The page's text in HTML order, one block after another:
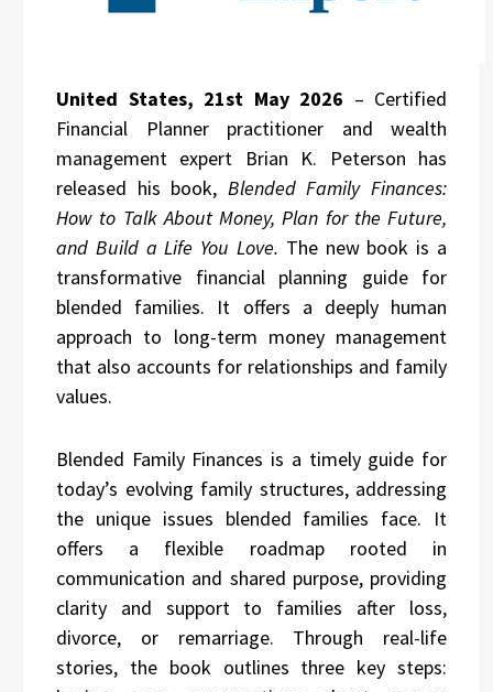
United States, 21st May 2026 – Certified
Financial Planner practitioner and wealth
management expert Brian K. Peterson has
released his book, Blended Family Finances:
How to Talk About Money, Plan for the Future,
and Build a Life You Love. The new book is a
transformative financial planning guide for
blended families. It offers a deeply human
approach to long-term money management
that also accounts for relationships and family
values.
Blended Family Finances is a timely guide for
today’s evolving family structures, addressing
the unique issues blended families face. It
offers a flexible roadmap rooted in
communication and shared purpose, providing
clarity and support to families after loss,
divorce, or remarriage. Through real-life
stories, the book outlines three key steps: